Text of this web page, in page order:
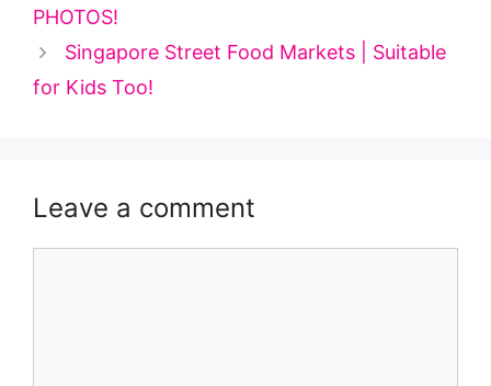
PHOTOS!
Singapore Street Food Markets | Suitable
for Kids Too!
Leave a comment